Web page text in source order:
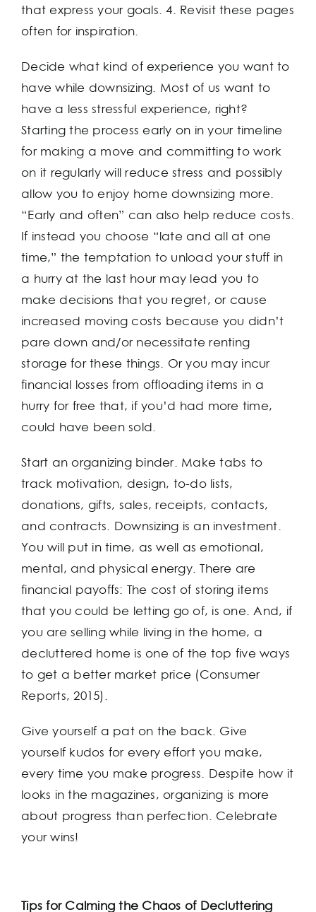
that express your goals. 4. Revisit these pages
often for inspiration.
Decide what kind of experience you want to
have while downsizing. Most of us want to
have a less stressful experience, right?
Starting the process early on in your timeline
for making a move and committing to work
on it regularly will reduce stress and possibly
allow you to enjoy home downsizing more.
“Early and often” can also help reduce costs.
If instead you choose “late and all at one
time,” the temptation to unload your stuff in
a hurry at the last hour may lead you to
make decisions that you regret, or cause
increased moving costs because you didn’t
pare down and/or necessitate renting
storage for these things. Or you may incur
financial losses from offloading items in a
hurry for free that, if you’d had more time,
could have been sold.
Start an organizing binder. Make tabs to
track motivation, design, to-do lists,
donations, gifts, sales, receipts, contacts,
and contracts. Downsizing is an investment.
You will put in time, as well as emotional,
mental, and physical energy. There are
financial payoffs: The cost of storing items
that you could be letting go of, is one. And, if
you are selling while living in the home, a
decluttered home is one of the top five ways
to get a better market price (Consumer
Reports, 2015).
Give yourself a pat on the back. Give
yourself kudos for every effort you make,
every time you make progress. Despite how it
looks in the magazines, organizing is more
about progress than perfection. Celebrate
your wins!
Tips for Calming the Chaos of Decluttering